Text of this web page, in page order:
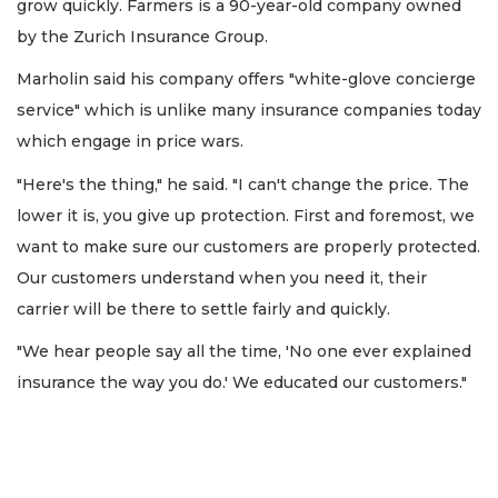
grow quickly. Farmers is a 90-year-old company owned
by the Zurich Insurance Group.
Marholin said his company offers "white-glove concierge
service" which is unlike many insurance companies today
which engage in price wars.
"Here's the thing," he said. "I can't change the price. The
lower it is, you give up protection. First and foremost, we
want to make sure our customers are properly protected.
Our customers understand when you need it, their
carrier will be there to settle fairly and quickly.
"We hear people say all the time, 'No one ever explained
insurance the way you do.' We educated our customers."